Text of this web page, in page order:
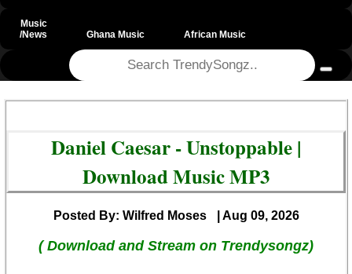
Music
/News
Ghana Music African Music
Daniel Caesar - Unstoppable |
Download Music MP3
Posted By: Wilfred Moses | Aug 09, 2026
( Download and Stream on Trendysongz)